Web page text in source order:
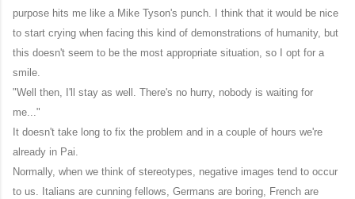
purpose hits me like a Mike Tyson's punch. I think that it would be nice
to start crying when facing this kind of demonstrations of humanity, but
this doesn't seem to be the most appropriate situation, so I opt for a
smile.
"Well then, I'll stay as well. There's no hurry, nobody is waiting for
me..."
It doesn't take long to fix the problem and in a couple of hours we're
already in Pai.
Normally, when we think of stereotypes, negative images tend to occur
to us. Italians are cunning fellows, Germans are boring, French are